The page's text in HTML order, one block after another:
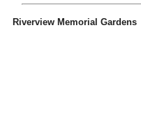
Riverview Memorial Gardens